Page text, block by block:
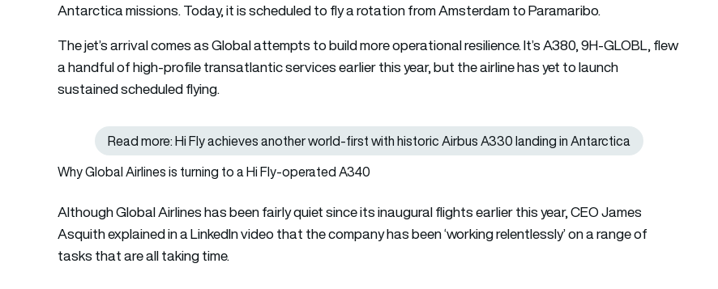
Antarctica missions. Today, it is scheduled to fly a rotation from Amsterdam to Paramaribo.
The jet’s arrival comes as Global attempts to build more operational resilience. It’s A380, 9H-GLOBL, flew
a handful of high-profile transatlantic services earlier this year, but the airline has yet to launch
sustained scheduled flying.
Read more: Hi Fly achieves another world-first with historic
Read more: Hi Fly achieves another world-first with historic Airbus A330 landing in Antarctica
Why Global Airlines is turning to a Hi Fly-operated A340
Although Global Airlines has been fairly quiet since its inaugural flights earlier this year, CEO James
Asquith explained in a LinkedIn video that the company has been ‘working relentlessly’ on a range of
tasks that are all taking time.